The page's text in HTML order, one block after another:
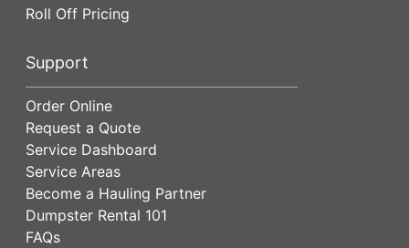
Roll Off Pricing
Support
Order Online
Request a Quote
Service Dashboard
Service Areas
Become a Hauling Partner
Dumpster Rental 101
FAQs